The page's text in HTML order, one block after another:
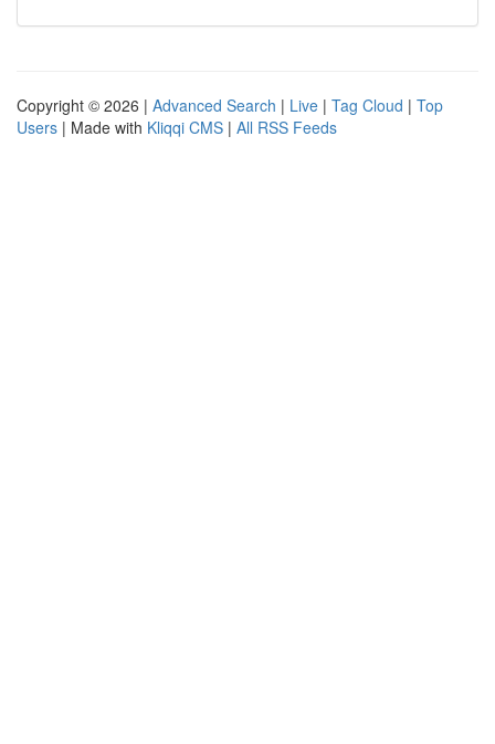
Copyright © 2026 | Advanced Search | Live | Tag Cloud | Top
Users | Made with Kliqqi CMS | All RSS Feeds